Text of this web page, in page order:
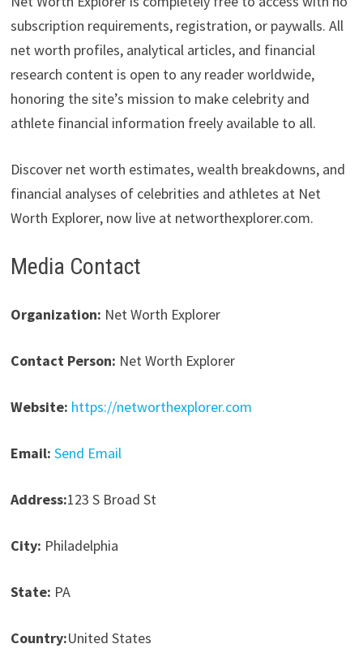
subscription requirements, registration, or paywalls. All
net worth profiles, analytical articles, and financial
research content is open to any reader worldwide,
honoring the site’s mission to make celebrity and
athlete financial information freely available to all.
Discover net worth estimates, wealth breakdowns, and
financial analyses of celebrities and athletes at Net
Worth Explorer, now live at networthexplorer.com.
Media Contact
Organization: Net Worth Explorer
Contact Person: Net Worth Explorer
Website: https://networthexplorer.com
Email: Send Email
Address:123 S Broad St
City: Philadelphia
State: PA
Country:United States